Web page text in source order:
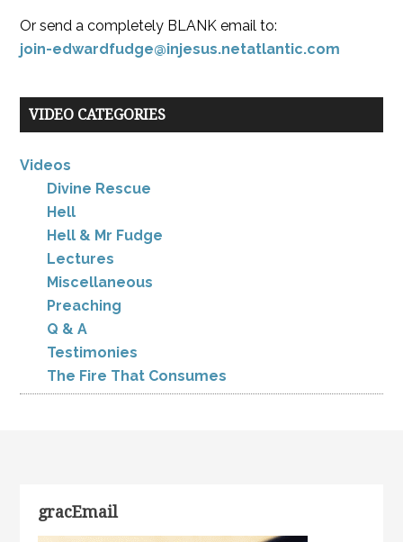
Or send a completely BLANK email to:
join-edwardfudge@injesus.netatlantic.com
VIDEO CATEGORIES
Videos
Divine Rescue
Hell
Hell & Mr Fudge
Lectures
Miscellaneous
Preaching
Q & A
Testimonies
The Fire That Consumes
gracEmail